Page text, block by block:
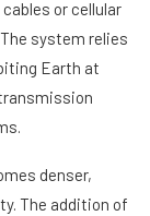
or cellular
system relies
Earth at
denser,
The addition of